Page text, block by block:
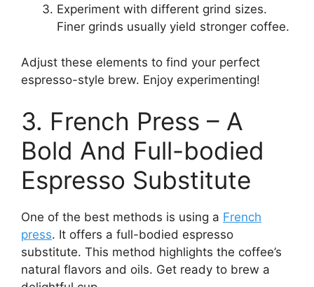
Experiment with different grind sizes.
Finer grinds usually yield stronger coffee.
Adjust these elements to find your perfect
espresso-style brew. Enjoy experimenting!
3. French Press – A
Bold And Full-bodied
Espresso Substitute
One of the best methods is using a French
press. It offers a full-bodied espresso
substitute. This method highlights the coffee’s
natural flavors and oils. Get ready to brew a